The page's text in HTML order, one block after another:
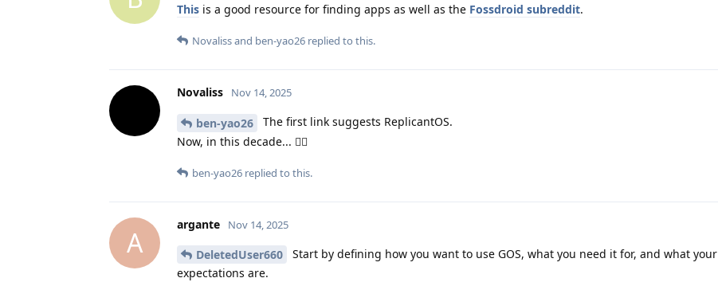
This is a good resource for finding apps as well as the Fossdroid subreddit.
Novalissand ben-yao26 replied to this.
Novaliss Nov 14, 2025
ben-yao26
The first link suggests ReplicantOS.
Now, in this decade... 🤸‍♀️
ben-yao26 replied to this.
A
argante Nov 14, 2025
DeletedUser660
Start by defining how you want to use GOS, what you need it for, and what your
expectations are.